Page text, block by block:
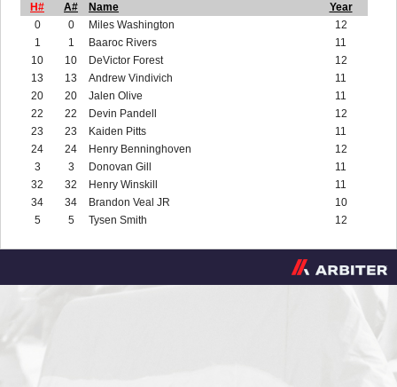
H# A# Name
Year
0
0 Miles Washington
12
1
1 Baaroc Rivers
11
10
10 DeVictor Forest
12
13
13 Andrew Vindivich
11
20
20 Jalen Olive
11
22
22 Devin Pandell
12
23
23 Kaiden Pitts
11
24
24 Henry Benninghoven
12
3
3 Donovan Gill
11
32
32 Henry Winskill
11
34
34 Brandon Veal JR
10
5
5 Tysen Smith 12